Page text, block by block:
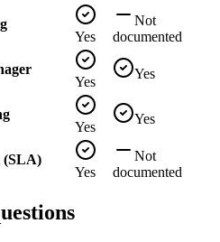
Yes
Not
documented
Yes
Yes
Yes
Yes
(SLA)
Yes
Not
documented